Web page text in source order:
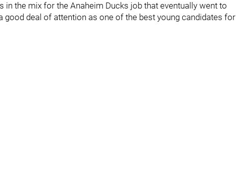
in the mix for the Anaheim Ducks job that eventually went to
good deal of attention as one of the best young candidates for